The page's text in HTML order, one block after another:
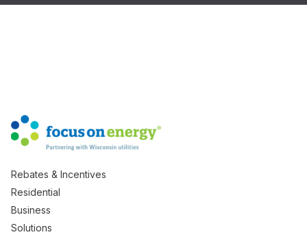
Rebates & Incentives
Residential
Business
Solutions